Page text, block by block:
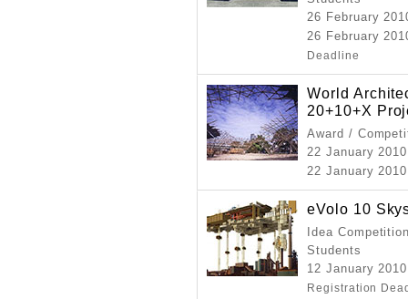
26 February
26 February
Deadline
World
20+10+X
Award /
22 January 2010
22 January
eVolo 10
Idea
Students
12 January
Registration